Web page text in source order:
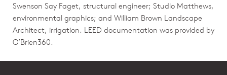
Swenson Say Faget, structural engineer; Studio Matthews,
environmental graphics; and William Brown Landscape
Architect, irrigation. LEED documentation was provided by
O’Brien360.